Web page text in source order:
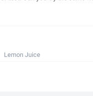
Lemon Juice